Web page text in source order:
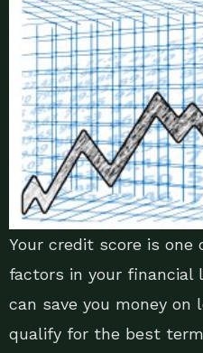
Your credit score is
factors in your financial
can save you money on
qualify for the best